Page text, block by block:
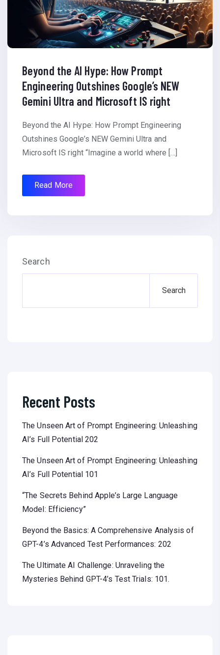
Beyond the AI Hype: How Prompt
Engineering Outshines Google’s NEW
Gemini Ultra and Microsoft IS right
Beyond the AI Hype: How Prompt Engineering
Outshines Google’s NEW Gemini Ultra and
Microsoft IS right “Imagine a world where […]
Read More
Search
Search
Recent Posts
The Unseen Art of Prompt Engineering: Unleashing
AI’s Full Potential 202
The Unseen Art of Prompt Engineering: Unleashing
AI’s Full Potential 101
“The Secrets Behind Apple’s Large Language
Model: Efficiency”
Beyond the Basics: A Comprehensive Analysis of
GPT-4’s Advanced Test Performances: 202
The Ultimate AI Challenge: Unraveling the
Mysteries Behind GPT-4’s Test Trials: 101.